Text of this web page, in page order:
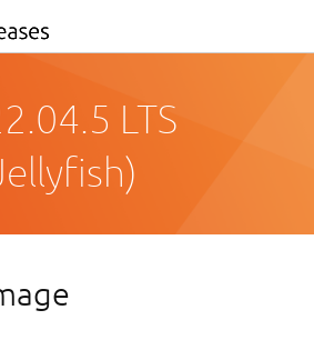
LTS